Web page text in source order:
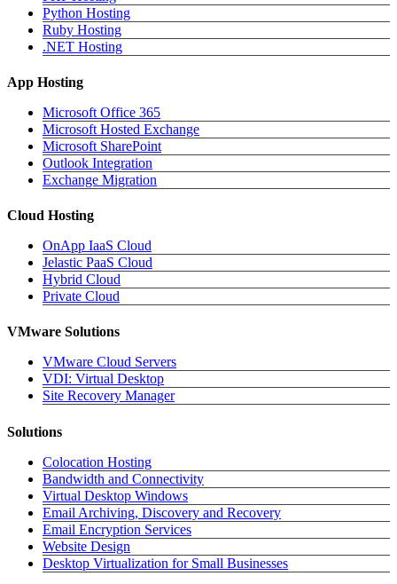
Python Hosting
Ruby Hosting
.NET Hosting
App Hosting
Microsoft Office 365
Microsoft Hosted Exchange
Microsoft SharePoint
Outlook Integration
Exchange Migration
Cloud Hosting
OnApp IaaS Cloud
Jelastic PaaS Cloud
Hybrid Cloud
Private Cloud
VMware Solutions
VMware Cloud Servers
VDI: Virtual Desktop
Site Recovery Manager
Solutions
Colocation Hosting
Bandwidth and Connectivity
Virtual Desktop Windows
Email Archiving, Discovery and Recovery
Email Encryption Services
Website Design
Desktop Virtualization for Small Businesses